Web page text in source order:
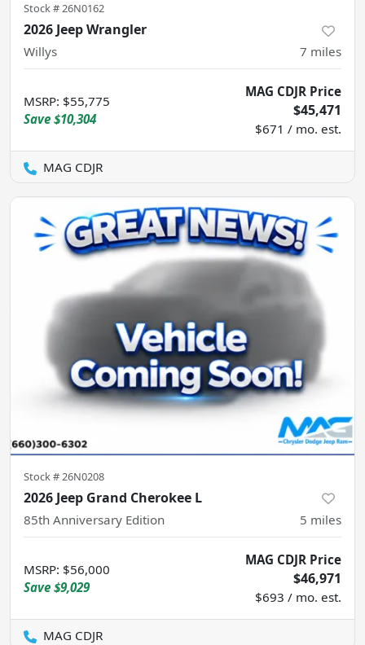
Stock #26N0162
2026 Jeep Wrangler
Willys 7 miles
MSRP: $55,775
Save $10,304
MAG CDJR Price
$45,471
$671 / mo. est.
MAG CDJR
Stock #26N0208
2026 Jeep Grand Cherokee L
85th Anniversary Edition 5 miles
MSRP: $56,000
Save $9,029
MAG CDJR Price
$46,971
$693 / mo. est.
MAG CDJR